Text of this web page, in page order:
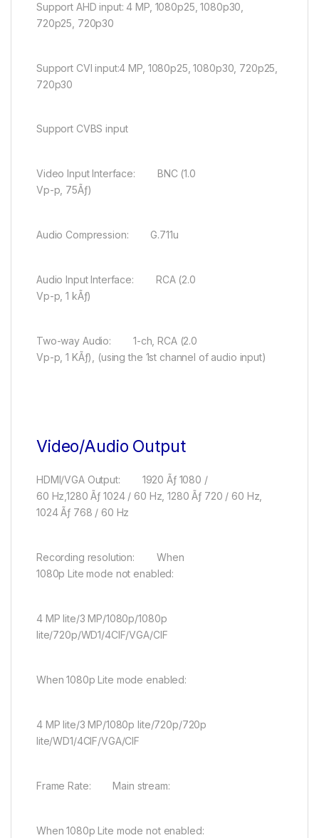
Support AHD input: 4 MP, 1080p25, 1080p30,
720p25, 720p30
Support CVI input:4 MP, 1080p25, 1080p30, 720p25,
720p30
Support CVBS input
Video Input Interface: BNC (1.0
Vp-p, 75Ãƒ)
Audio Compression: G.711u
Audio Input Interface: RCA (2.0
Vp-p, 1 kÃƒ)
Two-way Audio: 1-ch, RCA (2.0
Vp-p, 1 KÃƒ), (using the 1st channel of audio input)
Video/Audio Output
HDMI/VGA Output: 1920 Ãƒ 1080 /
60 Hz,1280 Ãƒ 1024 / 60 Hz, 1280 Ãƒ 720 / 60 Hz,
1024 Ãƒ 768 / 60 Hz
Recording resolution: When
1080p Lite mode not enabled:
4 MP lite/3 MP/1080p/1080p
lite/720p/WD1/4CIF/VGA/CIF
When 1080p Lite mode enabled:
4 MP lite/3 MP/1080p lite/720p/720p
lite/WD1/4CIF/VGA/CIF
Frame Rate: Main stream:
When 1080p Lite mode not enabled: